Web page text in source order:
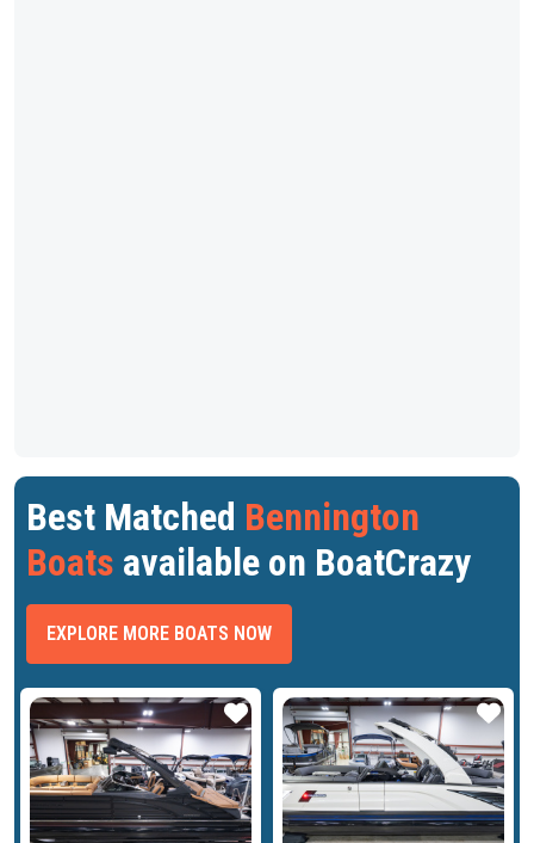
Best Matched Bennington
Boats available on BoatCrazy
EXPLORE MORE BOATS NOW
Star Star